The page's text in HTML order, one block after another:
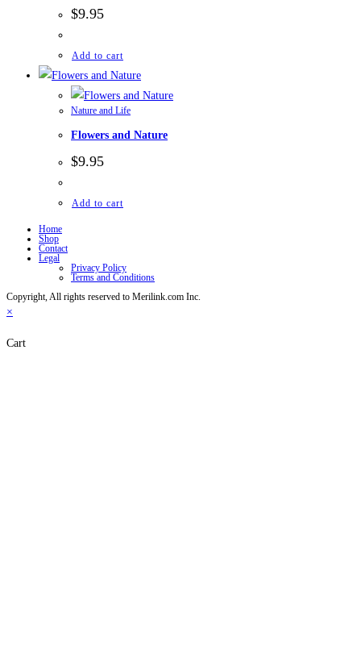
$9.95
Add to cart
Nature and Life
Flowers and Nature
$9.95
Add to cart
Home
Shop
Contact
Legal
Privacy Policy
Terms and Conditions
Copyright, All rights reserved to Merilink.com Inc.
×
Cart